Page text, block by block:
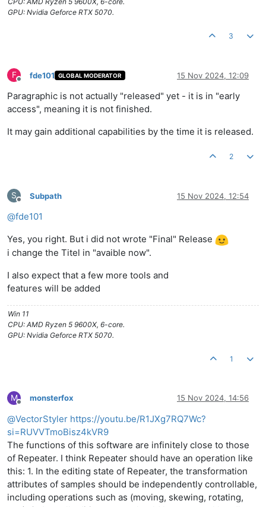
GPU: Nvidia Geforce RTX 5070.
3
F
Offline
fde101 GLOBAL MODERATOR 15 Nov 2024, 12:09
Paragraphic is not actually "released" yet - it is in "early
access", meaning it is not finished.
It may gain additional capabilities by the time it is released.
2
S
Offline
Subpath 15 Nov 2024, 12:54
@fde101
Yes, you right. But i did not wrote "Final" Release
i change the Titel in "avaible now".
I also expect that a few more tools and
features will be added
Win 11
CPU: AMD Ryzen 5 9600X, 6-core.
GPU: Nvidia Geforce RTX 5070.
1
M
Offline
monsterfox 15 Nov 2024, 14:56
@VectorStyler https://youtu.be/R1JXg7RQ7Wc?
si=RUVVTmoBisz4kVR9
The functions of this software are infinitely close to those
of Repeater. I think Repeater should have an operation like
this: 1. In the editing state of Repeater, the transformation
attributes of samples should be independently controllable,
including operations such as (moving, skewing, rotating,